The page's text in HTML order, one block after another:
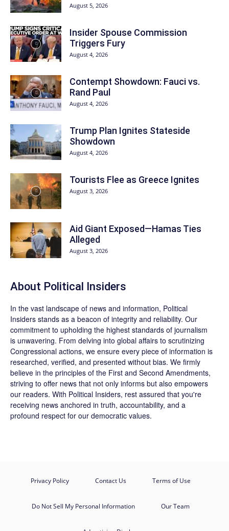
August 5, 2026
Insider Spouse Commission
Triggers Fury
August 4, 2026
Contempt Showdown: Fauci vs.
Rand Paul
August 4, 2026
Trump Plan Ignites Stateside
Showdown
August 4, 2026
Tourists Flee as Greece Ignites
August 3, 2026
Aid Giant Exposed—Hamas Ties
Alleged
August 3, 2026
About Political Insiders
In the vast landscape of news and information, Political
Insiders stands as a beacon of integrity and reliability. Our
commitment to upholding the highest standards of journalism
is unwavering. From delving into global affairs to scrutinizing
Congressional actions, we ensure every piece of information is
researched, verified, and presented without bias. We firmly
believe in the principles of the First and Second Amendments,
striving to offer news that not only informs but also empowers
our readers. With Political Insiders, rest assured that you're
receiving news anchored in truth, accountability, and a
profound respect for our democratic values.
Privacy Policy Contact Us Terms of Use
Do Not Sell My Personal Information Our Team